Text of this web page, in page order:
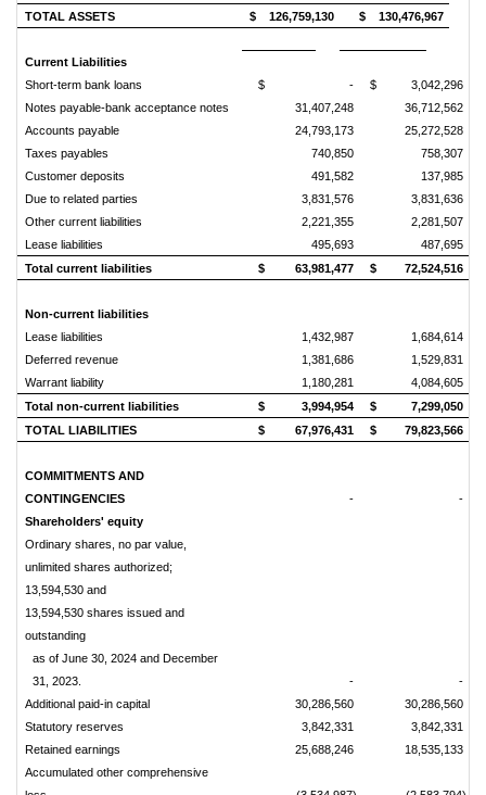
TOTAL ASSETS
$ 126,759,130 $ 130,476,967
Current Liabilities
Short-term bank loans
$ - $
3,042,296
Notes payable-bank acceptance notes
31,407,248
36,712,562
Accounts payable
24,793,173
25,272,528
Taxes payables
740,850
758,307
Customer deposits
491,582
137,985
Due to related parties
3,831,576
3,831,636
Other current liabilities
2,221,355
2,281,507
Lease liabilities
495,693
487,695
Total current liabilities
$ 63,981,477 $ 72,524,516
Non-current liabilities
Lease liabilities
1,432,987
1,684,614
Deferred revenue
1,381,686
1,529,831
Warrant liability
1,180,281
4,084,605
Total non-current liabilities
$ 3,994,954 $
7,299,050
TOTAL LIABILITIES
$ 67,976,431 $ 79,823,566
COMMITMENTS AND
CONTINGENCIES
-
-
Shareholders' equity
Ordinary shares, no par value,
unlimited shares authorized;
13,594,530 and
13,594,530 shares issued and
outstanding
as of June 30, 2024 and December
31, 2023.
-
-
Additional paid-in capital
30,286,560
30,286,560
Statutory reserves
3,842,331
3,842,331
Retained earnings
25,688,246
18,535,133
Accumulated other comprehensive